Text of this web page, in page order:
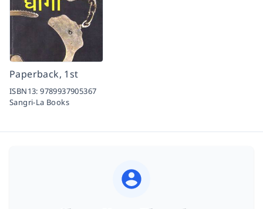
Paperback, 1st
ISBN13:9789937905367
Sangri-La Books